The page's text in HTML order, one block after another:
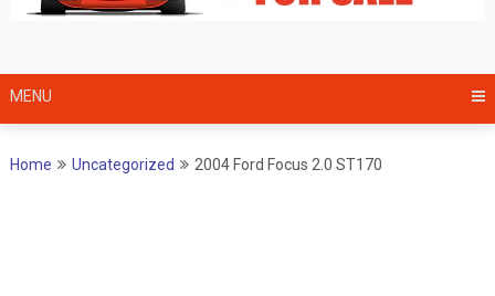
MENU
Home Uncategorized 2004 Ford Focus 2.0 ST170